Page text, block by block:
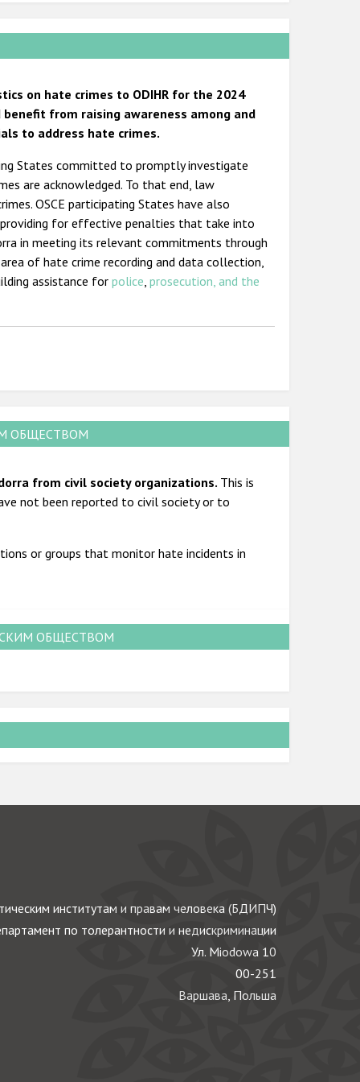
on hate crimes to ODIHR for the 2024
benefit from raising awareness among and
to address hate crimes.
States committed to promptly investigate
are acknowledged. To that end, law
OSCE participating States have also
for effective penalties that take into
in meeting its relevant commitments through
of hate crime recording and data collection,
assistance forpolice,prosecution, and the
ОБЩЕСТВОМ
from civil society organizations. This is
not been reported to civil society or to
or groups that monitor hate incidents in
ОБЩЕСТВОМ
институтам и правам человека (БДИПЧ)
по толерантности и недискриминации
Ул. Miodowa 10
00-251
Варшава, Польша